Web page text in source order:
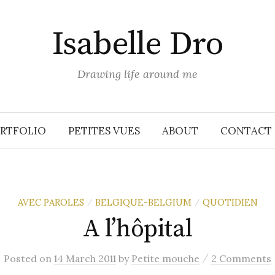
Isabelle Dro
Drawing life around me
PETITES VUES ABOUT CONTACT
AVEC PAROLES / BELGIQUE-BELGIUM / QUOTIDIEN
A l’hôpital
Posted on 14 March 2011 by Petite mouche / 2 Comments